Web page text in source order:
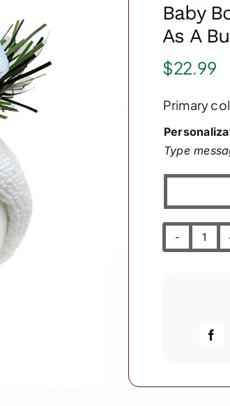
Baby
As A
$22.99
Primary
Type
Baby
As